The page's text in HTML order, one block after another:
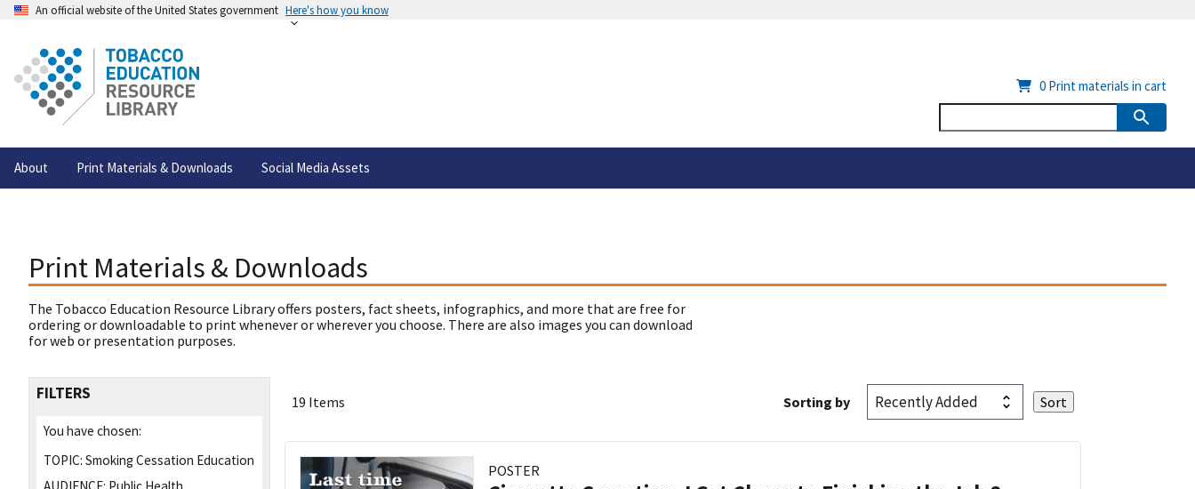
An official website of the United States government Here's how you know
About Print Materials & Downloads Social Media Assets
0 Print materials in cart
Print Materials & Downloads
The Tobacco Education Resource Library offers posters, fact sheets, infographics, and more that are free for
ordering or downloadable to print whenever or wherever you choose. There are also images you can download
for web or presentation purposes.
FILTERS
You have chosen:
TOPIC: Smoking Cessation Education
19 Items Sorting by
POSTER